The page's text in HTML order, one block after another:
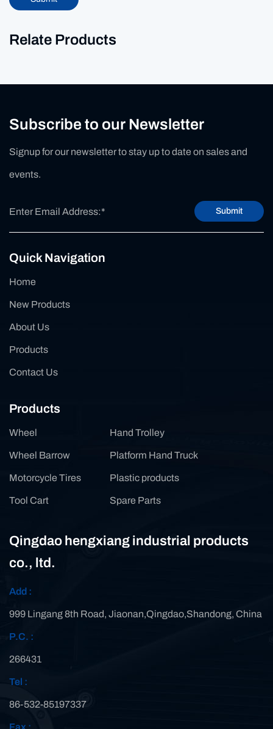
Relate Products
Subscribe to our Newsletter
Signup for our newsletter to stay up to date on sales and
events.
Submit
Quick Navigation
Home
New Products
About Us
Products
Contact Us
Products
Wheel
Wheel Barrow
Motorcycle Tires
Tool Cart
Hand Trolley
Platform Hand Truck
Plastic products
Spare Parts
Qingdao hengxiang industrial products
co., ltd.
Add :
999 Lingang 8th Road, Jiaonan,Qingdao,Shandong, China
P.C. :
266431
Tel :
86-532-85197337
Fax :